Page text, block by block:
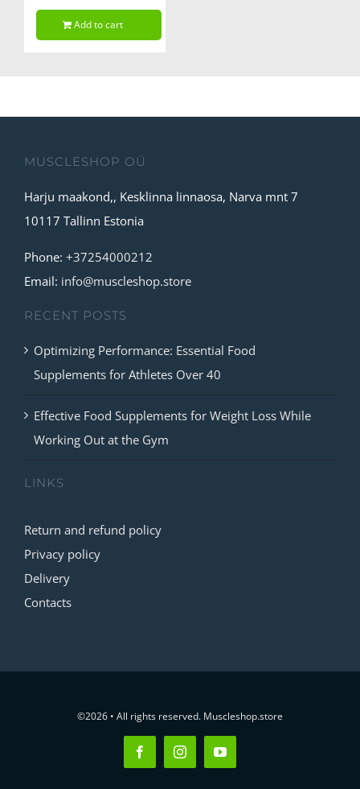
price
was:
price
is:
Add to cart
MUSCLESHOP OÜ
Harju maakond,, Kesklinna linnaosa, Narva mnt 7
10117 Tallinn Estonia
Phone: +37254000212
Email: info@muscleshop.store
RECENT POSTS
Optimizing Performance: Essential Food
Supplements for Athletes Over 40
Effective Food Supplements for Weight Loss While
Working Out at the Gym
LINKS
Return and refund policy
Privacy policy
Delivery
Contacts
©2026 • All rights reserved. Muscleshop.store